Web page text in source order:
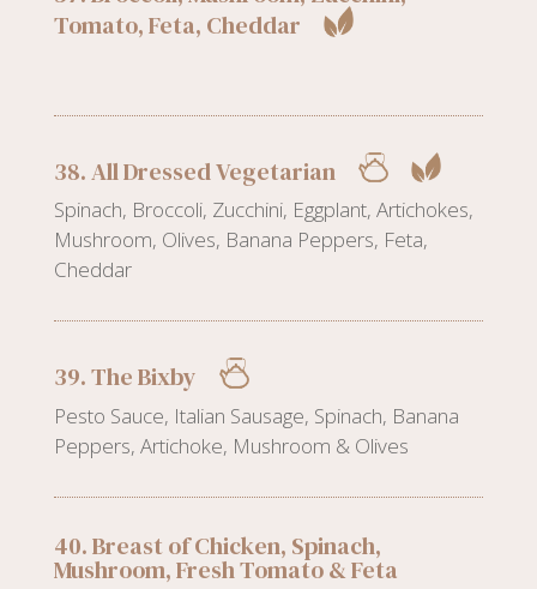
Tomato, Feta, Cheddar
38. All Dressed Vegetarian
Spinach, Broccoli, Zucchini, Eggplant, Artichokes,
Mushroom, Olives, Banana Peppers, Feta,
Cheddar
39. The Bixby
Pesto Sauce, Italian Sausage, Spinach, Banana
Peppers, Artichoke, Mushroom & Olives
40. Breast of Chicken, Spinach,
Mushroom, Fresh Tomato & Feta